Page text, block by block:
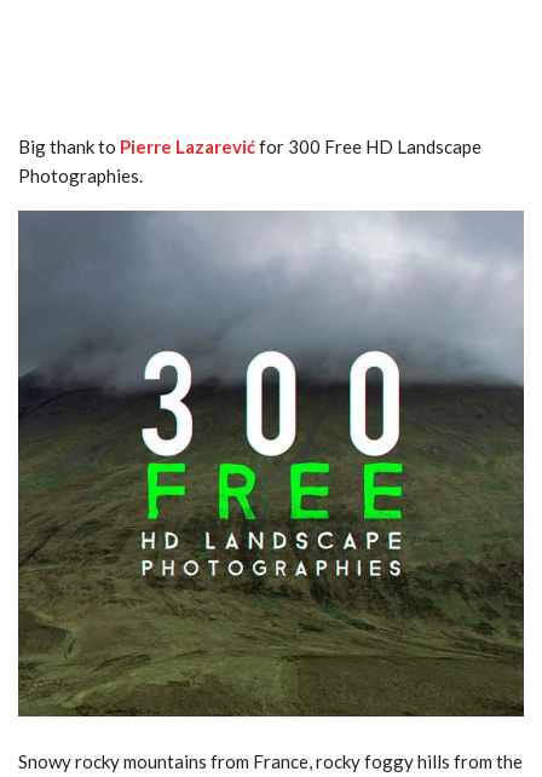
Big thank to Pierre Lazarevićfor 300 Free HD Landscape
Photographies.
Snowy rocky mountains from France, rocky foggy hills from the